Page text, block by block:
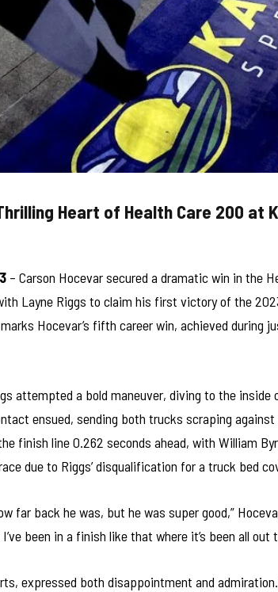
Heart of Health Care 200 at
– Carson Hocevar secured a dramatic win in the
Layne Riggs to claim his first victory of the
Hocevar’s fifth career win, achieved during
attempted a bold maneuver, diving to the inside
ensued, sending both trucks scraping
finish line 0.262 seconds ahead, with William
due to Riggs’ disqualification for a truck bed
far back he was, but he was super good,”
been in a finish like that where it’s been all out
expressed both disappointment and admiration.